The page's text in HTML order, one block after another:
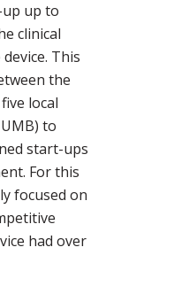
up to
clinical
This
the
local
to
start-ups
For this
focused on
had over